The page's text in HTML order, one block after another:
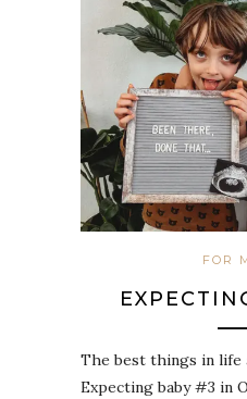
FOR
The best things in life
Expecting baby #3 in